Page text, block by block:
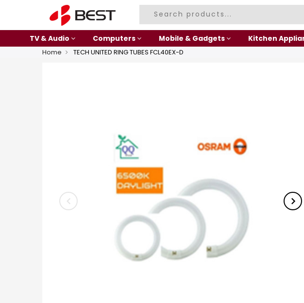
TV & Audio Computers Mobile & Gadgets Kitchen
Home TECH UNITED RING TUBES FCL40EX-D